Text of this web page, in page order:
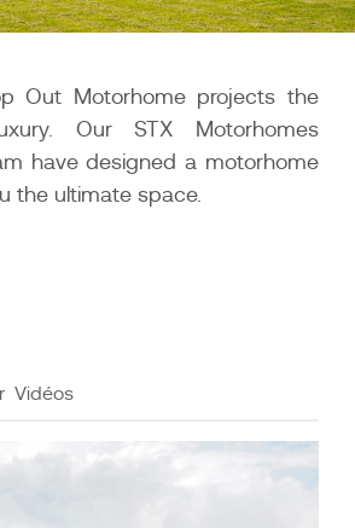
Out Motorhome projects the
Our STX Motorhomes
have designed a motorhome
the ultimate space.
Vidéos